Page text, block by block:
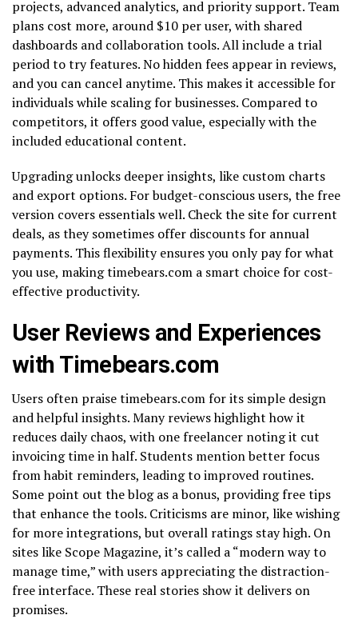
projects, advanced analytics, and priority support. Team
plans cost more, around $10 per user, with shared
dashboards and collaboration tools. All include a trial
period to try features. No hidden fees appear in reviews,
and you can cancel anytime. This makes it accessible for
individuals while scaling for businesses. Compared to
competitors, it offers good value, especially with the
included educational content.
Upgrading unlocks deeper insights, like custom charts
and export options. For budget-conscious users, the free
version covers essentials well. Check the site for current
deals, as they sometimes offer discounts for annual
payments. This flexibility ensures you only pay for what
you use, making timebears.com a smart choice for cost-
effective productivity.
User Reviews and Experiences
with Timebears.com
Users often praise timebears.com for its simple design
and helpful insights. Many reviews highlight how it
reduces daily chaos, with one freelancer noting it cut
invoicing time in half. Students mention better focus
from habit reminders, leading to improved routines.
Some point out the blog as a bonus, providing free tips
that enhance the tools. Criticisms are minor, like wishing
for more integrations, but overall ratings stay high. On
sites like Scope Magazine, it’s called a “modern way to
manage time,” with users appreciating the distraction-
free interface. These real stories show it delivers on
promises.